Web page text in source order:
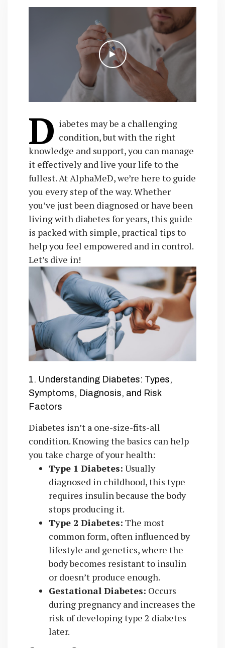
D iabetes may be a challenging
condition, but with the right
knowledge and support, you can manage
it effectively and live your life to the
fullest. At AlphaMeD, we’re here to guide
you every step of the way. Whether
you’ve just been diagnosed or have been
living with diabetes for years, this guide
is packed with simple, practical tips to
help you feel empowered and in control.
Let’s dive in!
1. Understanding Diabetes: Types,
Symptoms, Diagnosis, and Risk
Factors
Diabetes isn’t a one-size-fits-all
condition. Knowing the basics can help
you take charge of your health:
Type 1 Diabetes: Usually
diagnosed in childhood, this type
requires insulin because the body
stops producing it.
Type 2 Diabetes: The most
common form, often influenced by
lifestyle and genetics, where the
body becomes resistant to insulin
or doesn’t produce enough.
Gestational Diabetes: Occurs
during pregnancy and increases the
risk of developing type 2 diabetes
later.